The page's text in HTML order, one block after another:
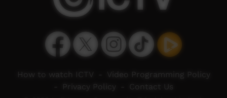
How to watch ICTV
Video Programming Policy
Privacy Policy Contact Us